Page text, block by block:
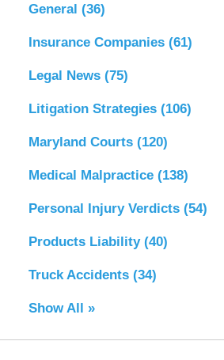
General (36)
Insurance Companies (61)
Legal News (75)
Litigation Strategies (106)
Maryland Courts (120)
Medical Malpractice (138)
Personal Injury Verdicts (54)
Products Liability (40)
Truck Accidents (34)
Show All »